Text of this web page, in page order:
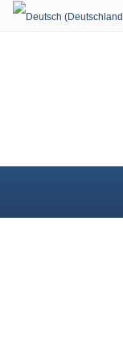
Select your language